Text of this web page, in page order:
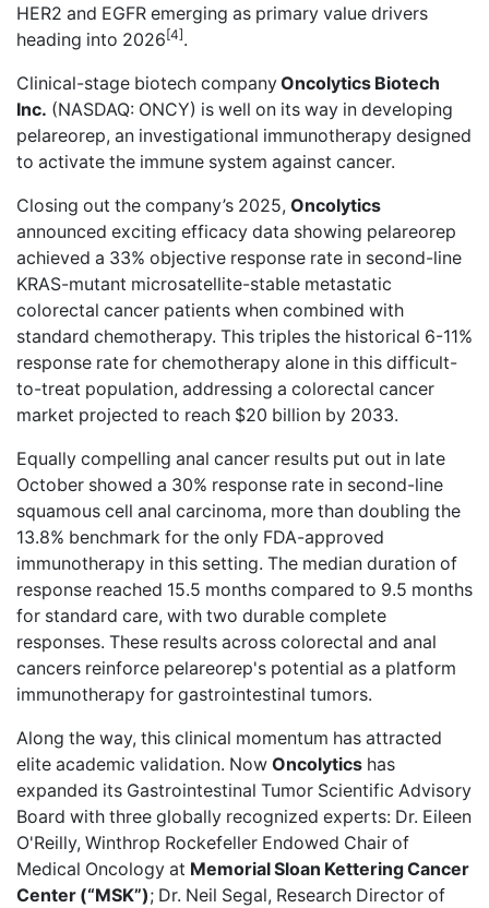
HER2 and EGFR emerging as primary value drivers
heading into 2026[4].
Clinical-stage biotech companyOncolytics Biotech
Inc. (NASDAQ: ONCY) is well on its way in developing
pelareorep, an investigational immunotherapy designed
to activate the immune system against cancer.
Closing out the company’s 2025, Oncolytics
announced exciting efficacy data showing pelareorep
achieved a 33% objective response rate in second-line
KRAS-mutant microsatellite-stable metastatic
colorectal cancer patients when combined with
standard chemotherapy. This triples the historical 6-11%
response rate for chemotherapy alone in this difficult-
to-treat population, addressing a colorectal cancer
market projected to reach $20 billion by 2033.
Equally compelling anal cancer results put out in late
October showed a 30% response rate in second-line
squamous cell anal carcinoma, more than doubling the
13.8% benchmark for the only FDA-approved
immunotherapy in this setting. The median duration of
response reached 15.5 months compared to 9.5 months
for standard care, with two durable complete
responses. These results across colorectal and anal
cancers reinforce pelareorep's potential as a platform
immunotherapy for gastrointestinal tumors.
Along the way, this clinical momentum has attracted
elite academic validation. Now Oncolytics has
expanded its Gastrointestinal Tumor Scientific Advisory
Board with three globally recognized experts: Dr. Eileen
O'Reilly, Winthrop Rockefeller Endowed Chair of
Medical Oncology at Memorial Sloan Kettering Cancer
Center (“MSK”); Dr. Neil Segal, Research Director of